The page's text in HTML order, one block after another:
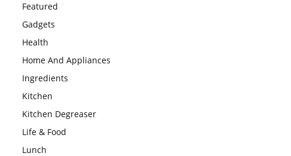
Featured
Gadgets
Health
Home And Appliances
Ingredients
Kitchen
Kitchen Degreaser
Life & Food
Lunch